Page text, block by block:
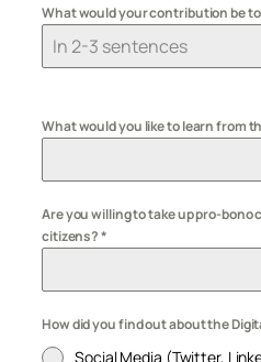
What would your contribution be
What would you like to learn from
Are you willing to take up pro-
citizens?*
How did you find out about the
Social Media (Twitter,